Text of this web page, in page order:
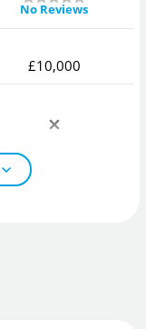
No Reviews
£10,000